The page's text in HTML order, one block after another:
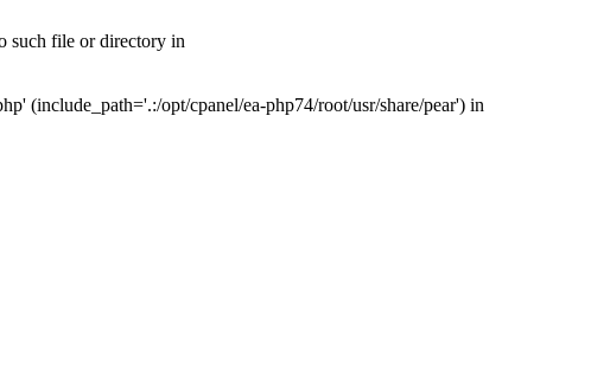
such file or directory in
(include_path='.:/opt/cpanel/ea-php74/root/usr/share/pear') in